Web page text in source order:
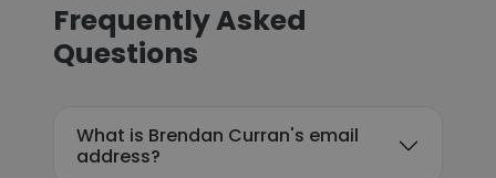
Frequently Asked
Questions
What is Brendan Curran's email
address?